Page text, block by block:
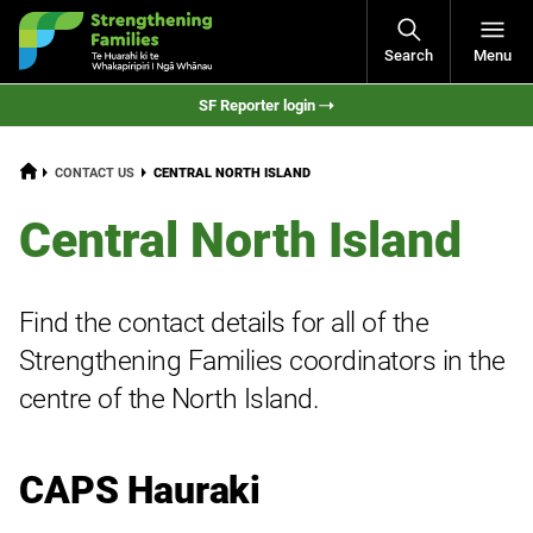
Search
Open
Menu
SF Reporter login
HOMECONTACT US CURRENT:
CENTRAL NORTH ISLAND
Central North Island
Find the contact details for all of the
Strengthening Families coordinators in the
centre of the North Island.
CAPS Hauraki